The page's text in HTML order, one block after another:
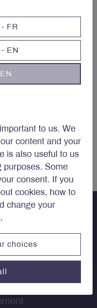
FR
EN
to us. We
content and your
is also useful to us
purposes. Some
consent. If you
cookies, how to
change your
.
choices